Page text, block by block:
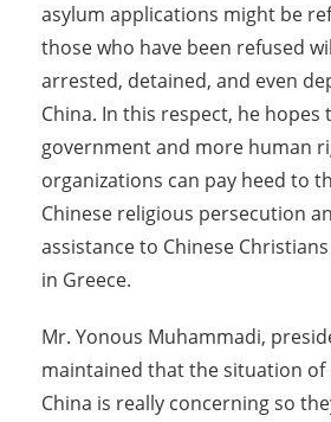
asylum applications might be
those who have been refused
arrested, detained, and even
China. In this respect, he hopes
government and more human
organizations can pay heed to
Chinese religious persecution
assistance to Chinese
in Greece.
Mr. Yonous Muhammadi,
maintained that the situation of
China is really concerning so